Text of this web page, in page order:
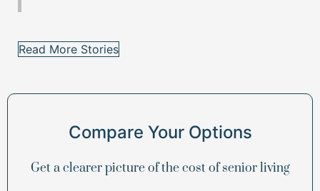
Read More Stories
Compare Your Options
Get a clearer picture of the cost of senior living